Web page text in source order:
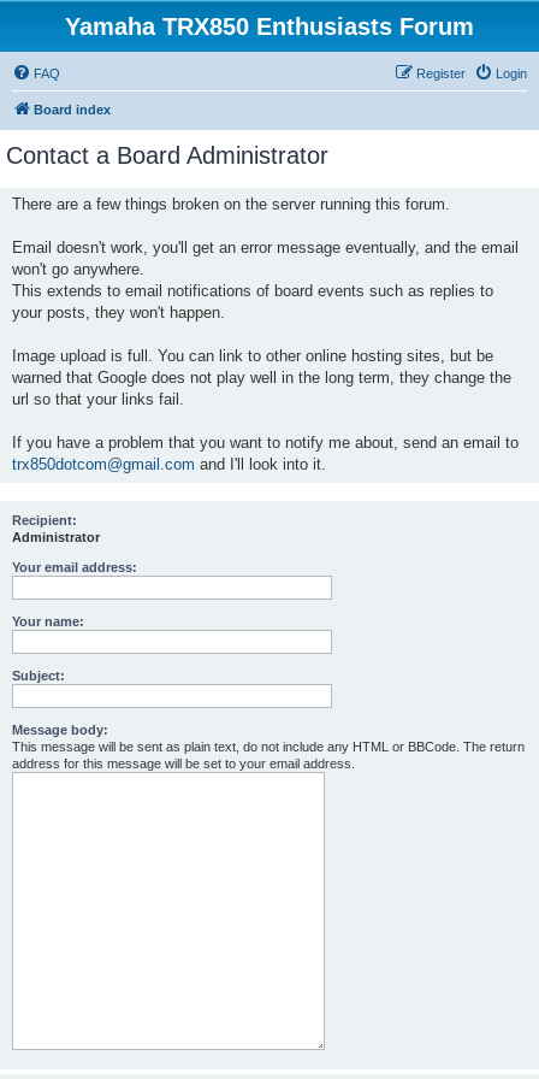
Yamaha TRX850 Enthusiasts Forum
FAQ Login
Register
Board index
Contact a Board Administrator
There are a few things broken on the server running this forum.
Email doesn't work, you'll get an error message eventually, and the email
won't go anywhere.
This extends to email notifications of board events such as replies to
your posts, they won't happen.
Image upload is full. You can link to other online hosting sites, but be
warned that Google does not play well in the long term, they change the
url so that your links fail.
If you have a problem that you want to notify me about, send an email to
trx850dotcom@gmail.com and I'll look into it.
Recipient:
Administrator
Your email address:
Your name:
Subject:
Message body:
This message will be sent as plain text, do not include any HTML or BBCode. The return
address for this message will be set to your email address.